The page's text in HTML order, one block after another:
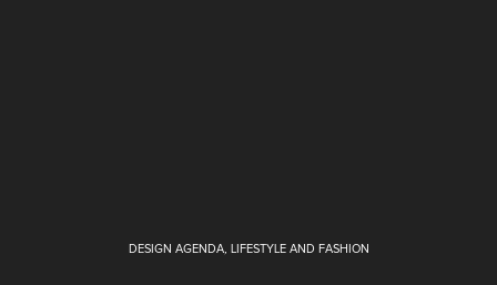
DESIGN AGENDA, LIFESTYLE AND FASHION